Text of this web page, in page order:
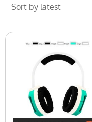
price
was:
$20.00.
price
is:
$15.00.